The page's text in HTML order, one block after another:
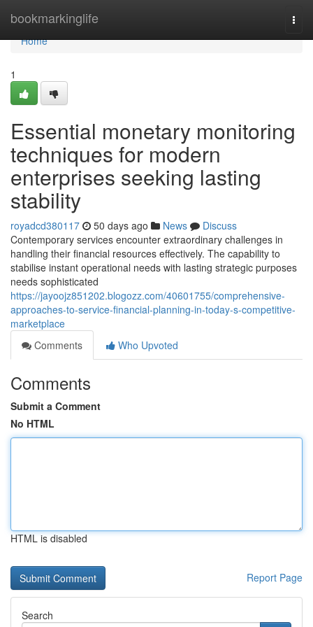
bookmarkinglife
Home
Home
1
Essential monetary monitoring
techniques for modern
enterprises seeking lasting
stability
royadcd380117 50 days ago News
Discuss
Contemporary services encounter extraordinary challenges in
handling their financial resources effectively. The capability to
stabilise instant operational needs with lasting strategic purposes
needs sophisticated
https://jayoojz851202.blogozz.com/40601755/comprehensive-
approaches-to-service-financial-planning-in-today-s-competitive-
marketplace
Comments
Who Upvoted
Comments
Submit a Comment
No HTML
HTML is disabled
Report Page
Search